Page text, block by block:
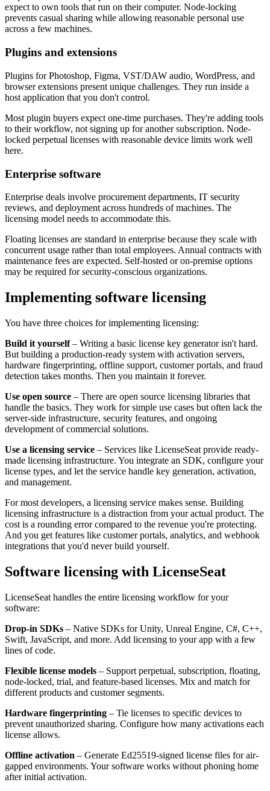
expect to own tools that run on their computer. Node-locking
prevents casual sharing while allowing reasonable personal use
across a few machines.
Plugins and extensions
Plugins for Photoshop, Figma, VST/DAW audio, WordPress, and
browser extensions present unique challenges. They run inside a
host application that you don't control.
Most plugin buyers expect one-time purchases. They're adding tools
to their workflow, not signing up for another subscription. Node-
locked perpetual licenses with reasonable device limits work well
here.
Enterprise software
Enterprise deals involve procurement departments, IT security
reviews, and deployment across hundreds of machines. The
licensing model needs to accommodate this.
Floating licenses are standard in enterprise because they scale with
concurrent usage rather than total employees. Annual contracts with
maintenance fees are expected. Self-hosted or on-premise options
may be required for security-conscious organizations.
Implementing software licensing
You have three choices for implementing licensing:
Build it yourself– Writing a basic license key generator isn't hard.
But building a production-ready system with activation servers,
hardware fingerprinting, offline support, customer portals, and fraud
detection takes months. Then you maintain it forever.
Use open source – There are open source licensing libraries that
handle the basics. They work for simple use cases but often lack the
server-side infrastructure, security features, and ongoing
development of commercial solutions.
Use a licensing service – Services like LicenseSeat provide ready-
made licensing infrastructure. You integrate an SDK, configure your
license types, and let the service handle key generation, activation,
and management.
For most developers, a licensing service makes sense. Building
licensing infrastructure is a distraction from your actual product. The
cost is a rounding error compared to the revenue you're protecting.
And you get features like customer portals, analytics, and webhook
integrations that you'd never build yourself.
Software licensing with LicenseSeat
LicenseSeat handles the entire licensing workflow for your
software:
Drop-in SDKs – Native SDKs for Unity, Unreal Engine, C#, C++,
Swift, JavaScript, and more. Add licensing to your app with a few
lines of code.
Flexible license models – Support perpetual, subscription, floating,
node-locked, trial, and feature-based licenses. Mix and match for
different products and customer segments.
Hardware fingerprinting – Tie licenses to specific devices to
prevent unauthorized sharing. Configure how many activations each
license allows.
Offline activation – Generate Ed25519-signed license files for air-
gapped environments. Your software works without phoning home
after initial activation.